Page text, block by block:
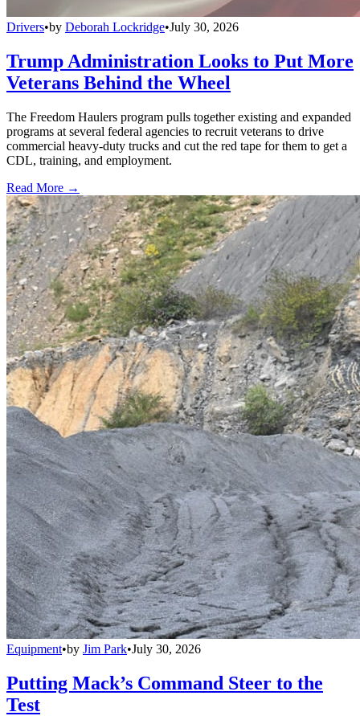
Drivers•by Deborah Lockridge•July 30, 2026
Trump Administration Looks to Put More
Veterans Behind the Wheel
The Freedom Haulers program pulls together existing and expanded
programs at several federal agencies to recruit veterans to drive
commercial heavy-duty trucks and cut the red tape for them to get a
CDL, training, and employment.
Read More →
Equipment•by Jim Park•July 30, 2026
Putting Mack’s Command Steer to the
Test